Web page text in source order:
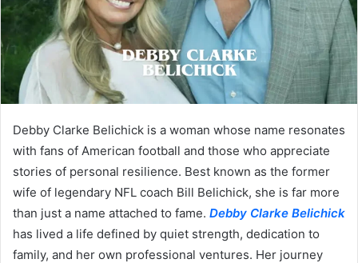
Debby Clarke Belichick is a woman whose name resonates
with fans of American football and those who appreciate
stories of personal resilience. Best known as the former
wife of legendary NFL coach Bill Belichick, she is far more
than just a name attached to fame. Debby Clarke Belichick
has lived a life defined by quiet strength, dedication to
family, and her own professional ventures. Her journey